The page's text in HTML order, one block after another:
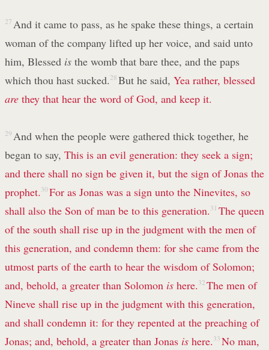
27 And it came to pass, as he spake these things, a certain
woman of the company lifted up her voice, and said unto
him, Blessed is the womb that bare thee, and the paps
which thou hast sucked. 28 But he said, Yea rather, blessed
are they that hear the word of God, and keep it.
29 And when the people were gathered thick together, he
began to say, This is an evil generation: they seek a sign;
and there shall no sign be given it, but the sign of Jonas the
prophet. 30 For as Jonas was a sign unto the Ninevites, so
shall also the Son of man be to this generation. 31 The queen
of the south shall rise up in the judgment with the men of
this generation, and condemn them: for she came from the
utmost parts of the earth to hear the wisdom of Solomon;
and, behold, a greater than Solomon is here. 32 The men of
Nineve shall rise up in the judgment with this generation,
and shall condemn it: for they repented at the preaching of
Jonas; and, behold, a greater than Jonas is here. 33 No man,